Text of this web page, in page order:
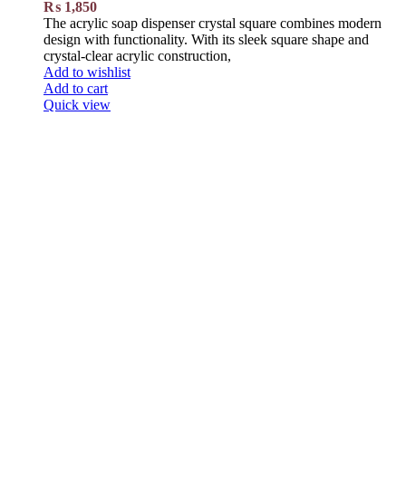
₨ 1,850
The acrylic soap dispenser crystal square combines modern
design with functionality. With its sleek square shape and
crystal-clear acrylic construction,
Add to wishlist
Add to cart
Quick view